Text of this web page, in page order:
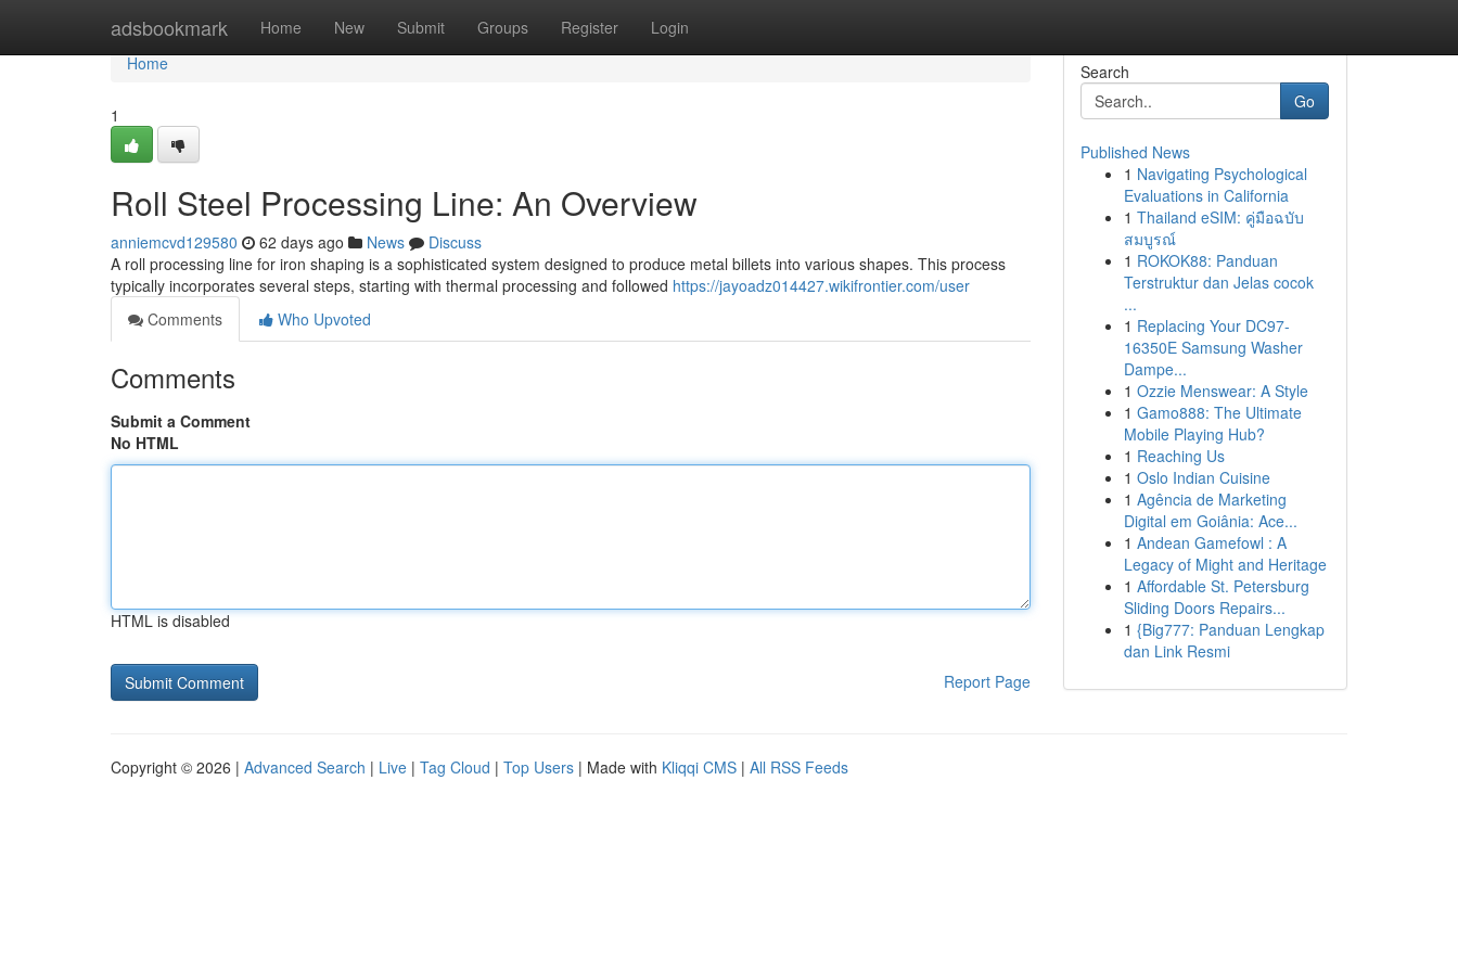
adsbookmark Home New Submit Groups Register Login
Home
Home
1
Roll Steel Processing Line: An Overview
anniemcvd129580 62 days ago News
Discuss
A roll processing line for iron shaping is a sophisticated system designed to produce metal billets into various shapes. This process
typically incorporates several steps, starting with thermal processing and followed https://jayoadz014427.wikifrontier.com/user
Comments
Who Upvoted
Comments
Submit a Comment
No HTML
HTML is disabled
Report Page
Search
Go
Published News
1 Navigating Psychological
Evaluations in California
1 Thailand eSIM: คู่มือฉบับ
สมบูรณ์
1 ROKOK88: Panduan
Terstruktur dan Jelas cocok
...
1 Replacing Your DC97-
16350E Samsung Washer
Dampe...
1 Ozzie Menswear: A Style
1 Gamo888: The Ultimate
Mobile Playing Hub?
1 Reaching Us
1 Oslo Indian Cuisine
1 Agência de Marketing
Digital em Goiânia: Ace...
1 Andean Gamefowl : A
Legacy of Might and Heritage
1 Affordable St. Petersburg
Sliding Doors Repairs...
1 {Big777: Panduan Lengkap
dan Link Resmi
Copyright © 2026 | Advanced Search | Live | Tag Cloud | Top Users | Made with Kliqqi CMS | All RSS Feeds